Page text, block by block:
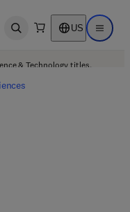
Open search US Open
& Technology titles.